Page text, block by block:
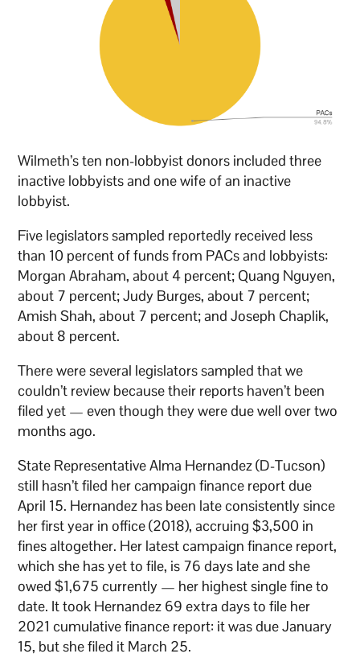
Wilmeth’s ten non-lobbyist donors included three
inactive lobbyists and one wife of an inactive
lobbyist.
Five legislators sampled reportedly received less
than 10 percent of funds from PACs and lobbyists:
Morgan Abraham, about 4 percent; Quang Nguyen,
about 7 percent; Judy Burges, about 7 percent;
Amish Shah, about 7 percent; and Joseph Chaplik,
about 8 percent.
There were several legislators sampled that we
couldn’t review because their reports haven’t been
filed yet — even though they were due well over two
months ago.
State Representative Alma Hernandez (D-Tucson)
still hasn’t filed her campaign finance report due
April 15. Hernandez has been late consistently since
her first year in office (2018), accruing $3,500 in
fines altogether. Her latest campaign finance report,
which she has yet to file, is 76 days late and she
owed $1,675 currently — her highest single fine to
date. It took Hernandez 69 extra days to file her
2021 cumulative finance report: it was due January
15, but she filed it March 25.